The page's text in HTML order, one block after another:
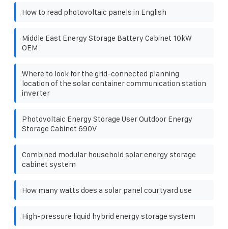
How to read photovoltaic panels in English
Middle East Energy Storage Battery Cabinet 10kW
OEM
Where to look for the grid-connected planning
location of the solar container communication station
inverter
Photovoltaic Energy Storage User Outdoor Energy
Storage Cabinet 690V
Combined modular household solar energy storage
cabinet system
How many watts does a solar panel courtyard use
High-pressure liquid hybrid energy storage system